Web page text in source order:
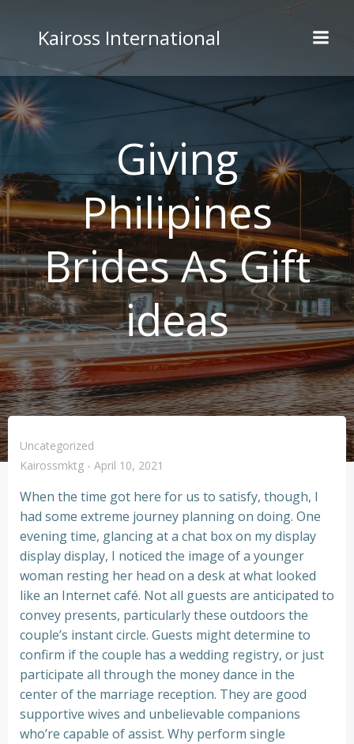
to
content
Kaiross International
Giving
Philipines
Brides As Gift
ideas
Uncategorized
Kairossmktg - April 10, 2021
When the time got here for us to satisfy, though, I
had some extreme journey planning on doing. One
evening time, glancing at a chat box on my display
display display, I noticed the image of a younger
woman resting her head on a desk at what looked
like an Internet café. Not all guests are anticipated to
convey presents, particularly these outdoors the
couple’s instant circle. Guests might determine to
confirm if the couple has a wedding registry, or just
participate all through the money dance in the
center of the marriage reception. They are good
supportive wives and unbelievable companions
who’re capable of assist. Why perform single